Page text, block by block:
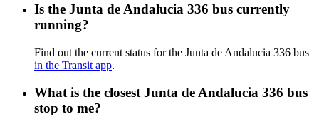
Is the Junta de Andalucia 336 bus currently
running?
Find out the current status for the Junta de Andalucia 336 bus
in the Transit app.
What is the closest Junta de Andalucia 336 bus
stop to me?